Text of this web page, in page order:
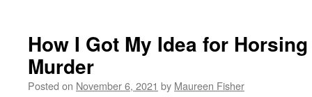
Miraculous
Better-
Than-
Sex
How I Got My Idea for
Murder
Posted on November 6, 2021 by Maureen Fisher